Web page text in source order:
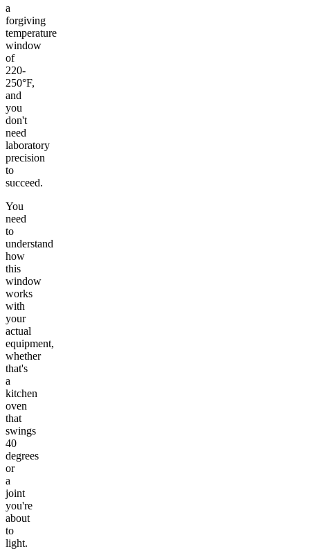
a
forgiving
temperature
window
of
220-
250°F,
and
you
don't
need
laboratory
precision
to
succeed.
You
need
to
understand
how
this
window
works
with
your
actual
equipment,
whether
that's
a
kitchen
oven
that
swings
40
degrees
or
a
joint
you're
about
to
light.